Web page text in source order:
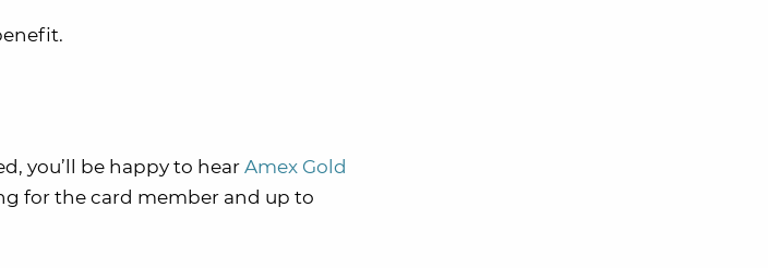
you’ll be happy to hear Amex Gold
for the card member and up to